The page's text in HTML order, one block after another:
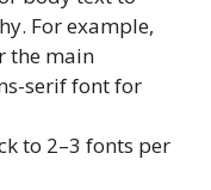
For example,
the main
serif font for
to 2–3 fonts per